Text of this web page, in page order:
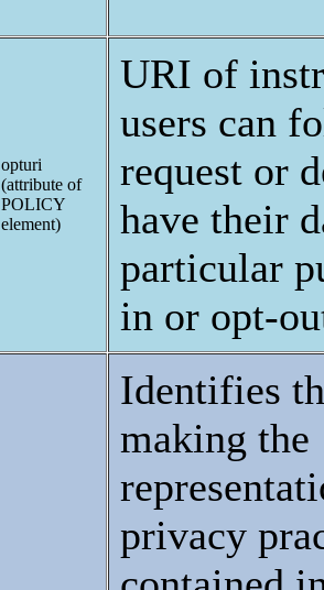
opturi
(attribute of
POLICY
element)
URI of
users can
request or
have their
particular
in or opt-
Identifies
making the
privacy